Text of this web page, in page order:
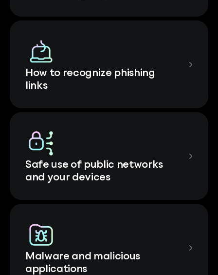
How to recognize phishing
links
Safe use of public networks
and your devices
Malware and malicious
applications